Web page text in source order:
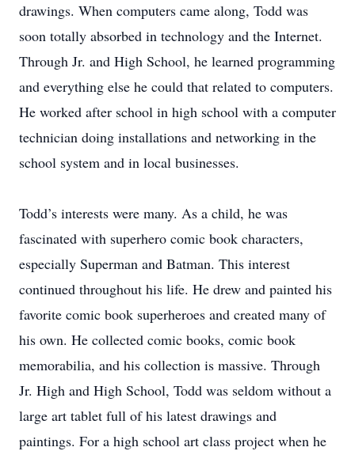
drawings. When computers came along, Todd was
soon totally absorbed in technology and the Internet.
Through Jr. and High School, he learned programming
and everything else he could that related to computers.
He worked after school in high school with a computer
technician doing installations and networking in the
school system and in local businesses.
Todd’s interests were many. As a child, he was
fascinated with superhero comic book characters,
especially Superman and Batman. This interest
continued throughout his life. He drew and painted his
favorite comic book superheroes and created many of
his own. He collected comic books, comic book
memorabilia, and his collection is massive. Through
Jr. High and High School, Todd was seldom without a
large art tablet full of his latest drawings and
paintings. For a high school art class project when he